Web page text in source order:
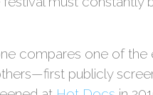
compares one of the
publicly